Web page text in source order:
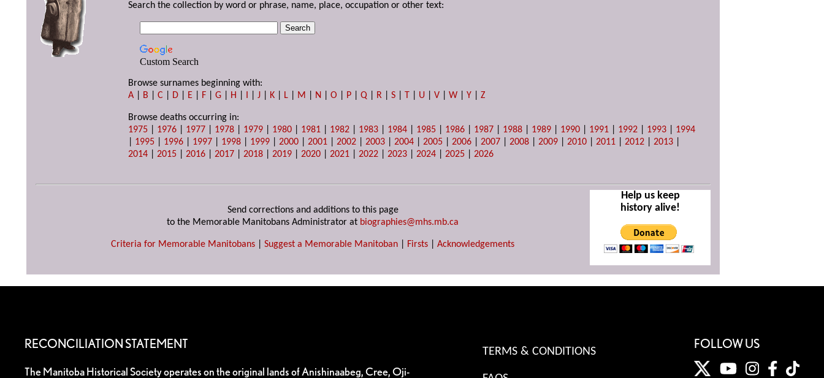
Search the collection by word or phrase, name, place, occupation or other text:
Custom Search
Browse surnames beginning with:
A
B |C D E F |G H I |J K L M N |O P |Q R |S T U |V |W |Y |Z
Browse deaths occurring in:
1975
1976 1977 1978 1979 1980 1981 1982 1983 1984 1985 1986 1987 1988 1989 1990 1991 1992 1993
1994
1995 1996 1997 1998 1999 |2000 |2001 |2002 |2003 |2004 |2005 |2006 |2007 |2008 |2009 |2010 |2011 |2012 |2013
2014 |2015 |2016 |2017 |2018 |2019 |2020 |2021 |2022 |2023 |2024 |2025 |2026
Send corrections and additions to this page
to the Memorable Manitobans Administrator at biographies@mhs.mb.ca
Criteria for Memorable Manitobans Suggest a Memorable Manitoban Firsts Acknowledgements
Help us keep
history alive!
RECONCILIATION STATEMENT
The Manitoba Historical Society operates on the original lands of Anishinaabeg, Cree, Oji-
TERMS & CONDITIONS
FOLLOW US